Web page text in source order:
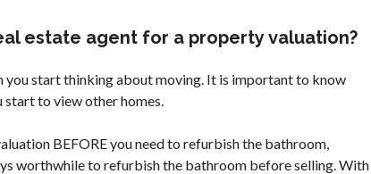
estate agent for a property valuation?
you start thinking about moving. It is important to know
to view other homes.
BEFORE you need to refurbish the bathroom,
worthwhile to refurbish the bathroom before selling. With